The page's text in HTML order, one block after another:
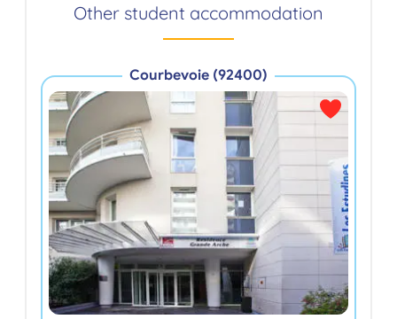
Other student accommodation
Courbevoie (92400)